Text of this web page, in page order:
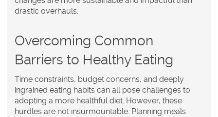
drastic overhauls.
Overcoming Common
Barriers to Healthy Eating
Time constraints, budget concerns, and deeply
ingrained eating habits can all pose challenges to
adopting a more healthful diet. However, these
hurdles are not insurmountable. Planning meals